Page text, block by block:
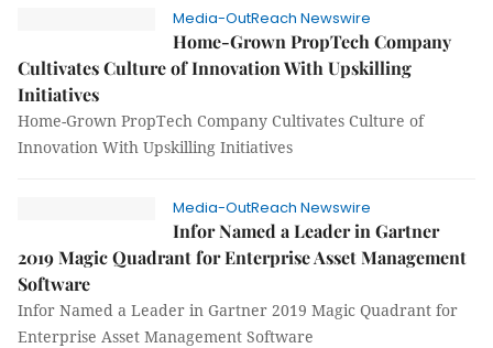
Media-OutReach Newswire
Home-Grown PropTech Company
Cultivates Culture of Innovation With Upskilling
Initiatives
Home-Grown PropTech Company Cultivates Culture of
Innovation With Upskilling Initiatives
Media-OutReach Newswire
Infor Named a Leader in Gartner
2019 Magic Quadrant for Enterprise Asset Management
Software
Infor Named a Leader in Gartner 2019 Magic Quadrant for
Enterprise Asset Management Software